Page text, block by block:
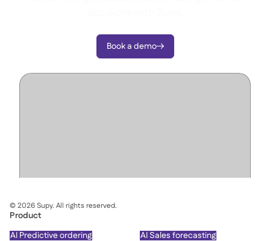
Book a demo
Product
AI Predictive ordering
AI Sales forecasting
©2026Supy. All rights reserved.